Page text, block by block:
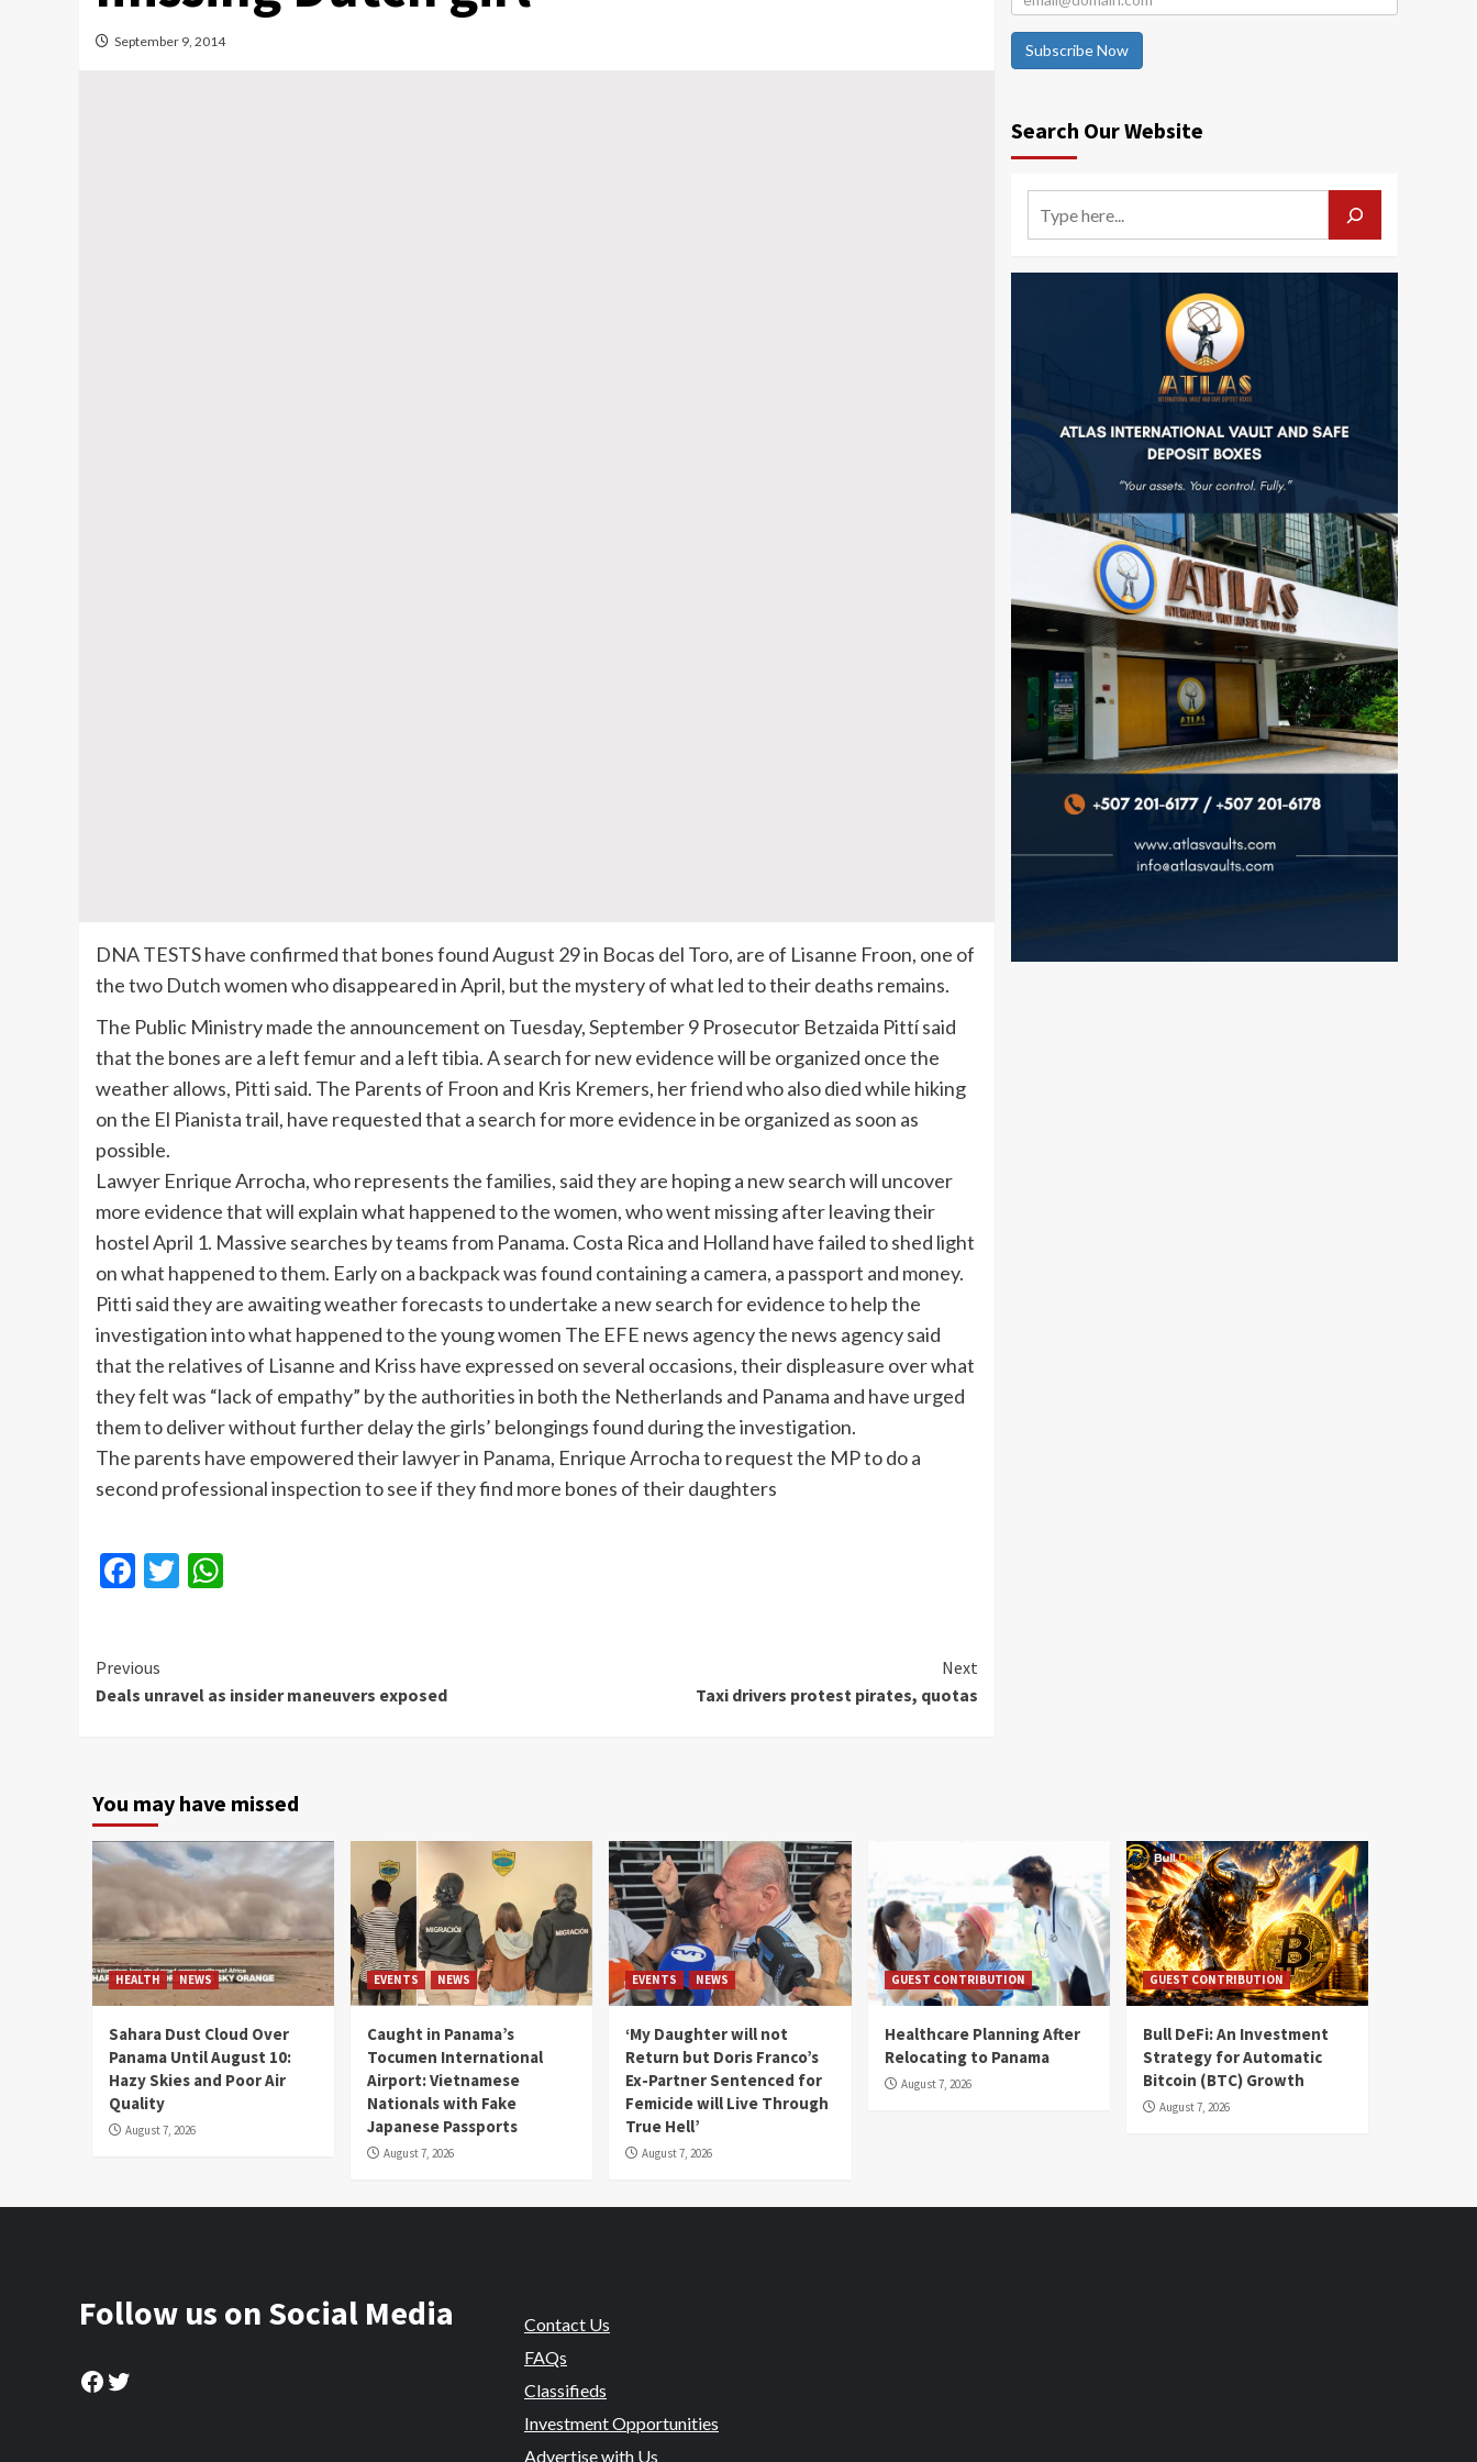
September 9, 2014
DNA TESTS have confirmed that bones found August 29 in Bocas del Toro, are of Lisanne Froon, one of
the two Dutch women who disappeared in April, but the mystery of what led to their deaths remains.
The Public Ministry made the announcement on Tuesday, September 9 Prosecutor Betzaida Pittí said
that the bones are a left femur and a left tibia. A search for new evidence will be organized once the
weather allows, Pitti said. The Parents of Froon and Kris Kremers, her friend who also died while hiking
on the El Pianista trail, have requested that a search for more evidence in be organized as soon as
possible.
Lawyer Enrique Arrocha, who represents the families, said they are hoping a new search will uncover
more evidence that will explain what happened to the women, who went missing after leaving their
hostel April 1. Massive searches by teams from Panama. Costa Rica and Holland have failed to shed light
on what happened to them. Early on a backpack was found containing a camera, a passport and money.
Pitti said they are awaiting weather forecasts to undertake a new search for evidence to help the
investigation into what happened to the young women The EFE news agency the news agency said
that the relatives of Lisanne and Kriss have expressed on several occasions, their displeasure over what
they felt was “lack of empathy” by the authorities in both the Netherlands and Panama and have urged
them to deliver without further delay the girls’ belongings found during the investigation.
The parents have empowered their lawyer in Panama, Enrique Arrocha to request the MP to do a
second professional inspection to see if they find more bones of their daughters
Facebook
Twitter
Continue
Reading
Previous
Deals unravel as insider maneuvers exposed
Next
Taxi drivers protest pirates, quotas
Subscribe Now
Search Our Website
You may have missed
HEALTH NEWS
Sahara Dust Cloud Over
Panama Until August 10:
Hazy Skies and Poor Air
Quality
August 7, 2026
EVENTS NEWS
Caught in Panama’s
Tocumen International
Airport: Vietnamese
Nationals with Fake
Japanese Passports
August 7, 2026
EVENTS NEWS
‘My Daughter will not
Return but Doris Franco’s
Ex-Partner Sentenced for
Femicide will Live Through
True Hell’
August 7, 2026
GUEST CONTRIBUTION
Healthcare Planning After
Relocating to Panama
August 7, 2026
GUEST CONTRIBUTION
Bull DeFi: An Investment
Strategy for Automatic
Bitcoin (BTC) Growth
August 7, 2026
Follow us on Social Media
Facebook
Twitter
Contact Us
FAQs
Classifieds
Investment Opportunities
Advertise with Us